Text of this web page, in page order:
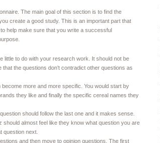
The main goal of this section is to find the
create a good study. This is an important part that
help make sure that you write a successful
little to do with your research work. It should not be
the questions don’t contradict other questions as
more and more specific. You would start by
they like and finally the specific cereal names they
should follow the last one and it makes sense.
should almost feel like they know what question you are
question next.
and then move to opinion questions. The first